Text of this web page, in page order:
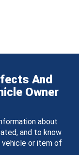
And
Owner
about
and to know
vehicle or item of